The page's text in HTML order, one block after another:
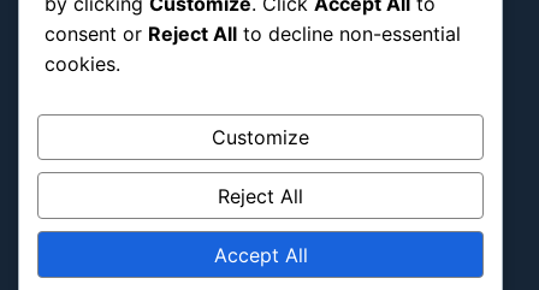
Africa
Asia
Culture
Energy Environment
Entertainment
consent or Reject All to decline non-essential
cookies.
Customize
Reject All
Accept All